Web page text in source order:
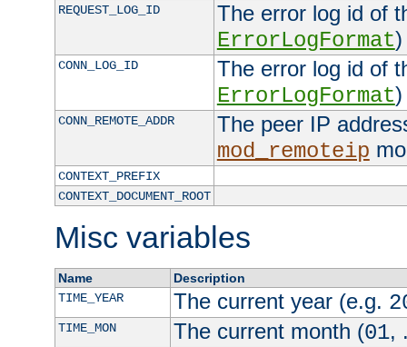
REQUEST_LOG_ID
The error log id of
ErrorLogFormat)
CONN_LOG_ID
The error log id of
ErrorLogFormat)
CONN_REMOTE_ADDR
The peer IP
mod_remoteip
CONTEXT_PREFIX
CONTEXT_DOCUMENT_ROOT
Misc variables
Name
Description
TIME_YEAR
The current year (e.g.
TIME_MON The current month (01,